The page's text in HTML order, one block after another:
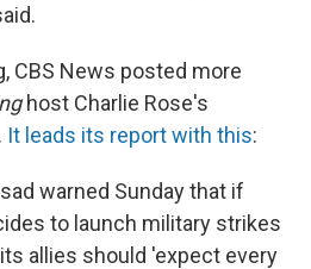
CBS News posted more
host Charlie Rose's
It leads its report with this:
warned Sunday that if
to launch military strikes
its allies should 'expect every